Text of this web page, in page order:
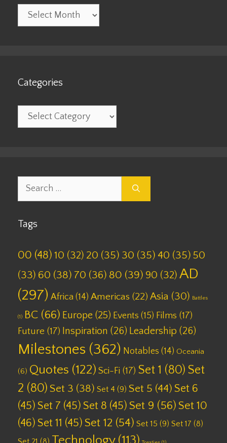
Archives
Categories
Categories
Tags
00 (48) 10 (32) 20 (35) 30 (35) 40 (35) 50
(33) 60 (38) 70 (36) 80 (39) 90 (32) AD
(297) Africa (14) Americas (22) Asia (30) Battles
(1) BC (66) Europe (25) Events (15) Films (17)
Future (17) Inspiration (26) Leadership (26)
Milestones (362) Notables (14) Oceania
(6) Quotes (122) Sci-Fi (17) Set 1 (80) Set
2 (80) Set 3 (38) Set 4 (9) Set 5 (44) Set 6
(45) Set 7 (45) Set 8 (45) Set 9 (56) Set 10
(46) Set 11 (45) Set 12 (54) Set 15 (9) Set 17 (8)